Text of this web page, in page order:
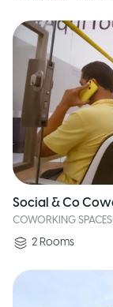
Social & Co
COWORKING SPACES
2 Rooms